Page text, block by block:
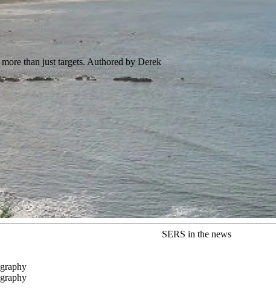
than just targets. Authored by Derek
SERS in the news